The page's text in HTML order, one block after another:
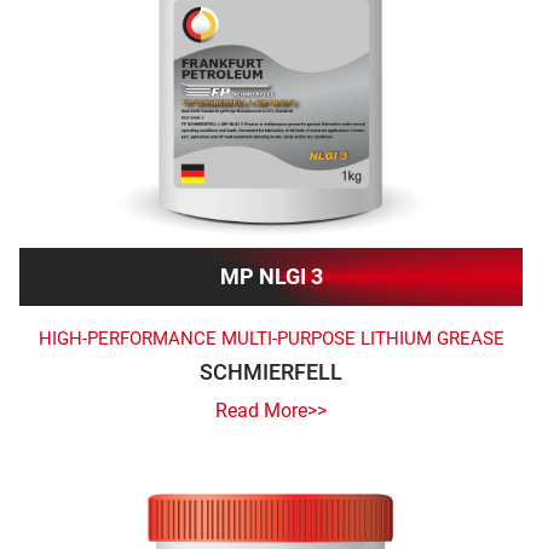
MP NLGI 3
HIGH-PERFORMANCE MULTI-PURPOSE LITHIUM GREASE
SCHMIERFELL
Read More>>